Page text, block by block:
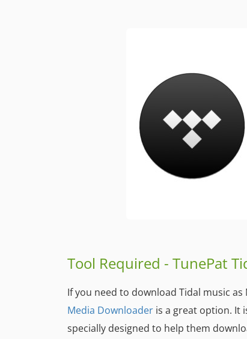
Tool Required - TunePat
If you need to download Tidal music
Media Downloader is a great option. It
specially designed to help them